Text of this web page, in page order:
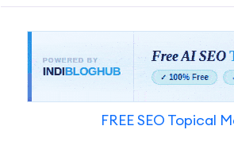
FREE SEO Topical